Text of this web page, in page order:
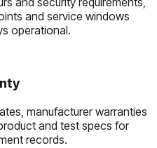
and service windows
operational.
manufacturer warranties
and test specs for
records.